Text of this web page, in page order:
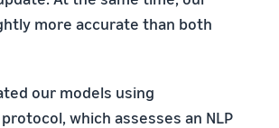
more accurate than both
our models using
protocol, which assesses an NLP